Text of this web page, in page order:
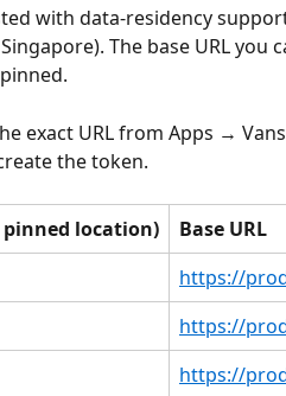
with data-residency
The base URL you
exact URL from Apps →
the token.
pinned location)
Base URL
https://
https://
https://